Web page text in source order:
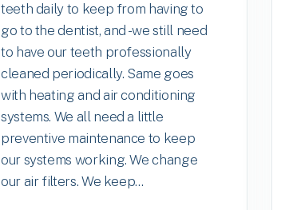
teeth daily to keep from having to
go to the dentist, and - we still need
to have our teeth professionally
cleaned periodically. Same goes
with heating and air conditioning
systems. We all need a little
preventive maintenance to keep
our systems working. We change
our air filters. We keep...